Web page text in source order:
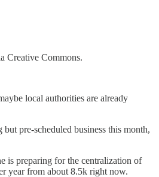
Creative Commons.
local authorities are already
pre-scheduled business this month,
is preparing for the centralization of
year from about 8.5k right now.